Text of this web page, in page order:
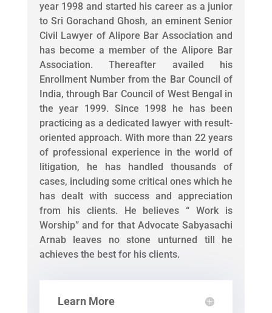
year 1998 and started his career as a junior
to Sri Gorachand Ghosh, an eminent Senior
Civil Lawyer of Alipore Bar Association and
has become a member of the Alipore Bar
Association. Thereafter availed his
Enrollment Number from the Bar Council of
India, through Bar Council of West Bengal in
the year 1999. Since 1998 he has been
practicing as a dedicated lawyer with result-
oriented approach. With more than 22 years
of professional experience in the world of
litigation, he has handled thousands of
cases, including some critical ones which he
has dealt with success and appreciation
from his clients. He believes “ Work is
Worship” and for that Advocate Sabyasachi
Arnab leaves no stone unturned till he
achieves the best for his clients.
Learn More